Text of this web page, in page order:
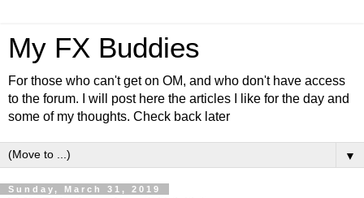
My FX Buddies
For those who can't get on OM, and who don't have access
to the forum. I will post here the articles I like for the day and
some of my thoughts. Check back later
▼
Sunday, March 31, 2019